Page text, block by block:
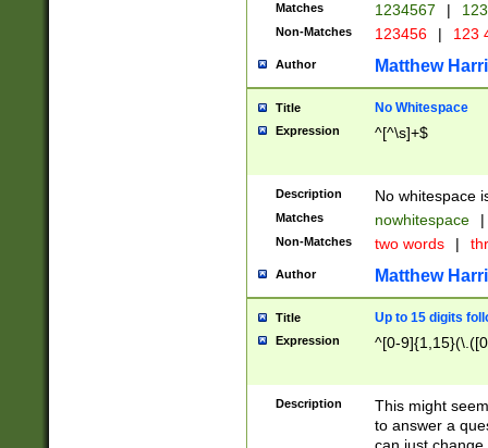
Matches 1234567 |
Non-Matches 123456 | 123
Author Matthew
Title No Whitespace
Expression ^[^\s]+$
Description No whitespace
Matches nowhitespace |
Non-Matches two words |
Author Matthew
Title Up to 15 digits
Expression ^[0-
Description
This might
to answer a